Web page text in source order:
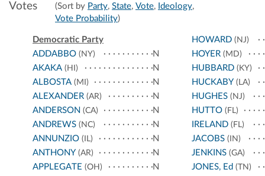
Votes (Sort by Party, State, Vote, Ideology,
Vote Probability)
Democratic Party
ADDABBO (NY)
N
AKAKA (HI)
N
ALBOSTA (MI)
N
ALEXANDER (AR)
N
ANDERSON (CA)
N
ANDREWS (NC)
N
ANNUNZIO (IL)
N
ANTHONY (AR)
N
APPLEGATE (OH)
N
HOWARD(NJ)
HOYER(MD)
HUBBARD(KY)
HUCKABY (LA)
HUGHES(NJ)
HUTTO(FL)
IRELAND(FL)
JACOBS(IN)
JENKINS(GA)
JONES, Ed (TN)